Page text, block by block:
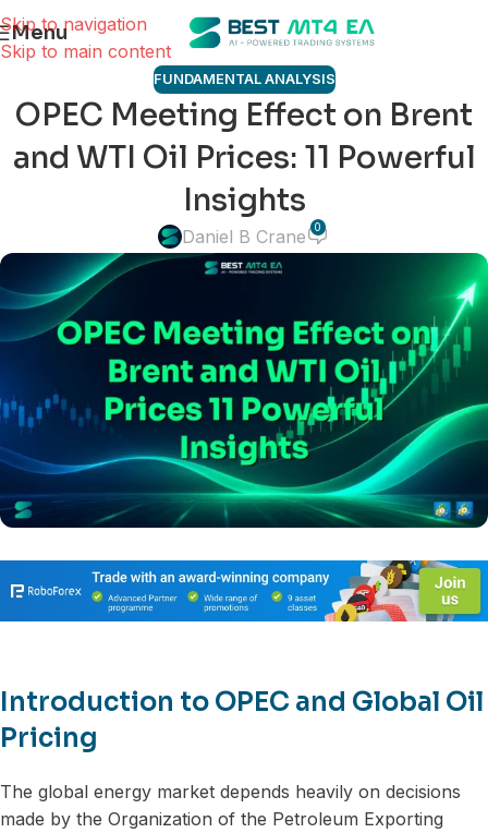
Skip to navigation
Skip to main content
Menu
FUNDAMENTAL ANALYSIS
OPEC Meeting Effect on Brent
and WTI Oil Prices: 11 Powerful
Insights
Daniel B Crane 0
Introduction to OPEC and Global Oil
Pricing
The global energy market depends heavily on decisions
made by the Organization of the Petroleum Exporting